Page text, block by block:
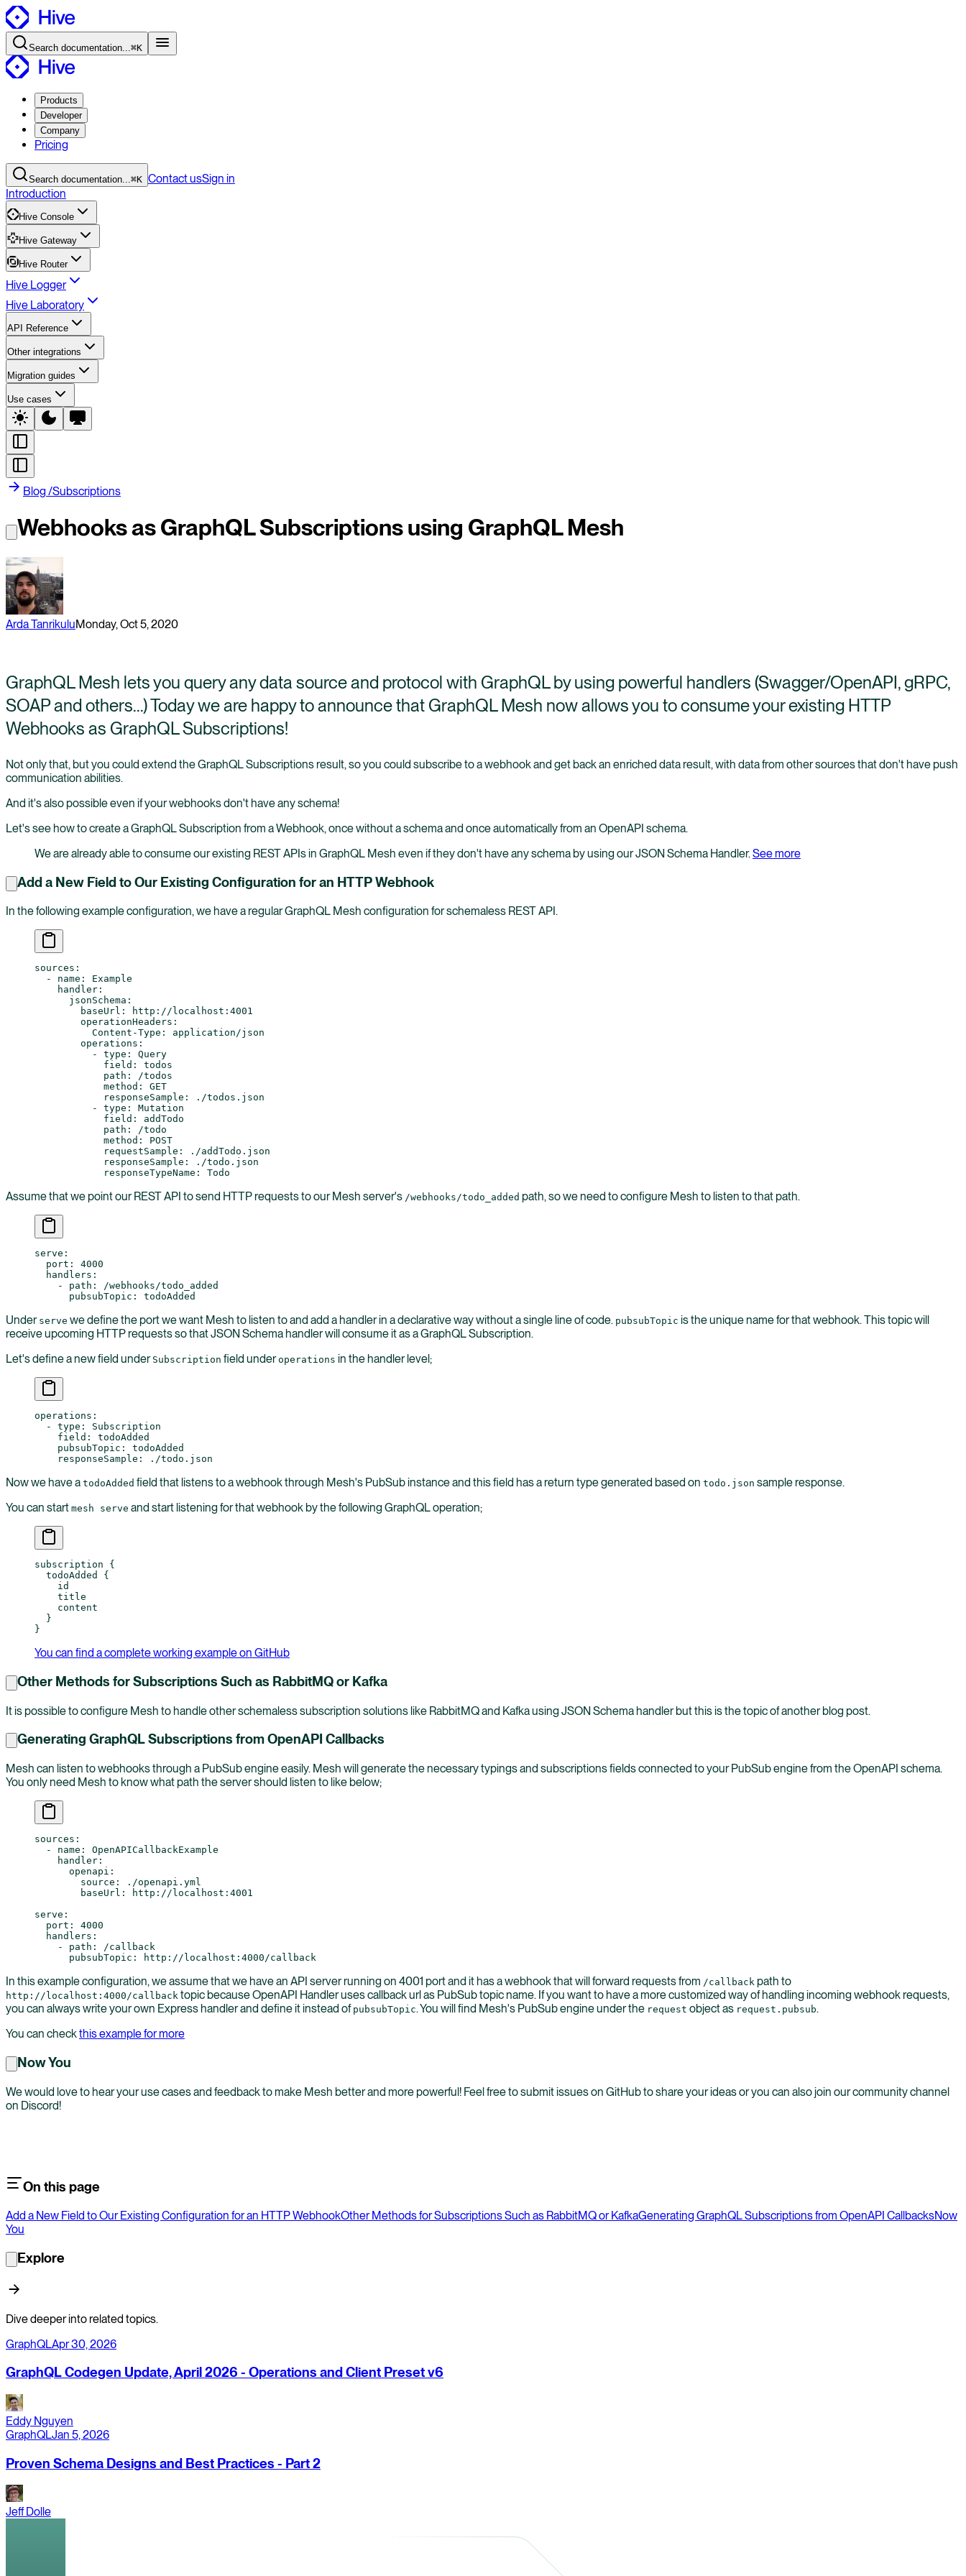
Search documentation...⌘K
Products
Developer
Company
Pricing
Search documentation...⌘K ContactusSign in
Introduction
Hive Console
Hive Gateway
Hive Router
Hive Logger
Hive Laboratory
API Reference
Other integrations
Migration guides
Use cases
Blog /Subscriptions
Webhooks as GraphQL Subscriptions using GraphQL Mesh
Arda TanrikuluMonday, Oct 5, 2020
GraphQL Mesh lets you query any data source and protocol with GraphQL by using powerful handlers (Swagger/OpenAPI, gRPC,
SOAP and others...) Today we are happy to announce that GraphQL Mesh now allows you to consume your existing HTTP
Webhooks as GraphQL Subscriptions!
Not only that, but you could extend the GraphQL Subscriptions result, so you could subscribe to a webhook and get back an enriched data result, with data from other sources that don't have push
communication abilities.
And it's also possible even if your webhooks don't have any schema!
Let's see how to create a GraphQL Subscription from a Webhook, once without a schema and once automatically from an OpenAPI schema.
We are already able to consume our existing REST APIs in GraphQL Mesh even if they don't have any schema by using our JSON Schema Handler.See more
Add a New Field to Our Existing Configuration for an HTTP Webhook
In the following example configuration, we have a regular GraphQL Mesh configuration for schemaless REST API.
sources :
  -
name : Example
    handler
:
      jsonSchema
:
        baseUrl
:
http://localhost:4001
        operationHeaders
:
          Content-Type
: application/json
        operations
:
          -
type : Query
            field
: todos
            path
: /todos
            method
: GET
            responseSample
:
./todos.json
          -
type : Mutation
            field
: addTodo
            path
: /todo
            method
: POST
            requestSample
:
./addTodo.json
            responseSample
:
./todo.json
            responseTypeName
: Todo
Assume that we point our REST API to send HTTP requests to our Mesh server's /webhooks/todo_added path, so we need to configure Mesh to listen to that path.
serve :
  port
: 4000
  handlers
:
    -
path : /webhooks/todo_added
      pubsubTopic
: todoAdded
Under serve we define the port we want Mesh to listen to and add a handler in a declarative way without a single line of code. pubsubTopic is the unique name for that webhook. This topic will
receive upcoming HTTP requests so that JSON Schema handler will consume it as a GraphQL Subscription.
Let's define a new field under Subscription field underoperations in the handler level;
operations :
  -
type : Subscription
    field
: todoAdded
    pubsubTopic
: todoAdded
    responseSample
: ./todo.json
Now we have a todoAdded field that listens to a webhook through Mesh's PubSub instance and this field has a return type generated based on todo.json sample response.
You can start mesh serve and start listening for that webhook by the following GraphQL operation;
subscription {
  todoAdded
{
    id
    title
    content
  }
}
You can find a complete working example on GitHub
Other Methods for Subscriptions Such as RabbitMQ or Kafka
It is possible to configure Mesh to handle other schemaless subscription solutions like RabbitMQ and Kafka using JSON Schema handler but this is the topic of another blog post.
Generating GraphQL Subscriptions from OpenAPI Callbacks
Mesh can listen to webhooks through a PubSub engine easily. Mesh will generate the necessary typings and subscriptions fields connected to your PubSub engine from the OpenAPI schema.
You only need Mesh to know what path the server should listen to like below;
sources :
  -
name : OpenAPICallbackExample
    handler
:
      openapi
:
        source
:
./openapi.yml
        baseUrl
:
http://localhost:4001
serve :
  port
: 4000
  handlers
:
    -
path : /callback
      pubsubTopic
: http://localhost:4000/callback
In this example configuration, we assume that we have an API server running on 4001 port and it has a webhook that will forward requests from /callback path to
http://localhost:4000/callback topic because OpenAPI Handler uses callback url as PubSub topic name. If you want to have a more customized way of handling incoming webhook requests,
you can always write your own Express handler and define it instead of pubsubTopic. You will find Mesh's PubSub engine under the request object as request.pubsub.
You can checkthis example for more
Now You
We would love to hear your use cases and feedback to make Mesh better and more powerful! Feel free to submit issues on GitHub to share your ideas or you can also join our community channel
on Discord!
On this page
Add a New Field to Our Existing Configuration for an HTTP WebhookOther Methods for Subscriptions Such as RabbitMQ or KafkaGenerating GraphQL Subscriptions from OpenAPI CallbacksNow
You
Explore
Dive deeper into related topics.
GraphQLApr 30, 2026
GraphQL Codegen Update, April 2026 - Operations and Client Preset v6
Eddy Nguyen
GraphQLJan 5, 2026
Proven Schema Designs and Best Practices - Part 2
Jeff Dolle